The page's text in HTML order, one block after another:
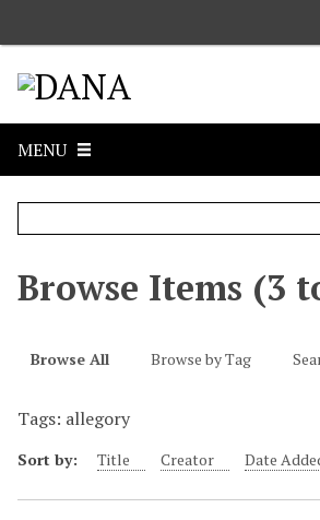
MENU
Browse Items (3
Browse All Browse by Tag
Tags: allegory
Sort by: Title Creator Date